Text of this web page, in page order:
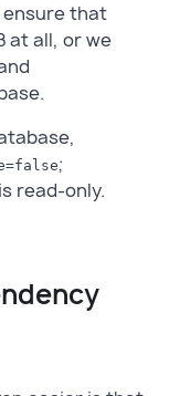
ensure that
at all, or we
;
read-only.